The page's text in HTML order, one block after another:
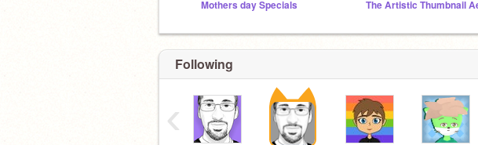
Mothers day Specials
Following
‹